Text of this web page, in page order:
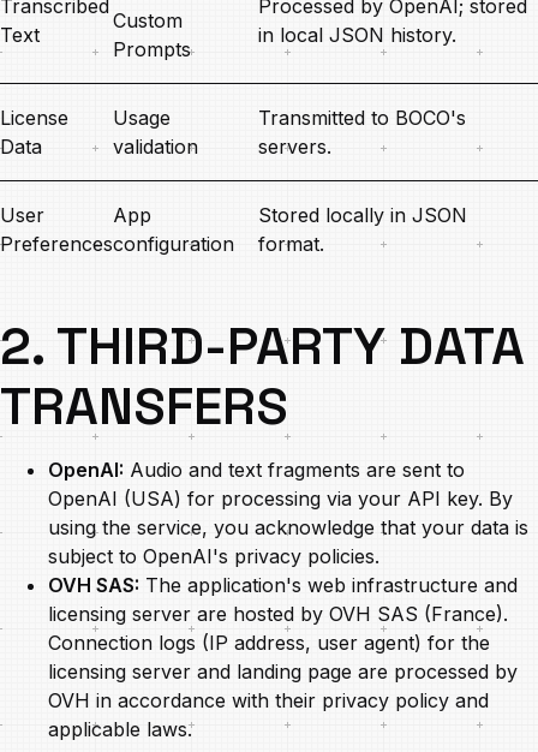
Transcribed
Text
Custom
Prompts
Processed by OpenAI; stored
in local JSON history.
License
Data
Usage
validation
Transmitted to BOCO's
servers.
User
Preferences
App
configuration
Stored locally in JSON
format.
2. THIRD-PARTY DATA
TRANSFERS
OpenAI: Audio and text fragments are sent to
OpenAI (USA) for processing via your API key. By
using the service, you acknowledge that your data is
subject to OpenAI's privacy policies.
OVH SAS: The application's web infrastructure and
licensing server are hosted by OVH SAS (France).
Connection logs (IP address, user agent) for the
licensing server and landing page are processed by
OVH in accordance with their privacy policy and
applicable laws.